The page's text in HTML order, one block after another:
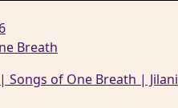
Breath
Songs of One Breath | Jilani